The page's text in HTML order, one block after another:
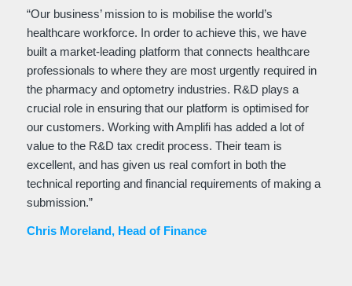
“Our business’ mission to is mobilise the world’s
healthcare workforce. In order to achieve this, we have
built a market-leading platform that connects healthcare
professionals to where they are most urgently required in
the pharmacy and optometry industries. R&D plays a
crucial role in ensuring that our platform is optimised for
our customers. Working with Amplifi has added a lot of
value to the R&D tax credit process. Their team is
excellent, and has given us real comfort in both the
technical reporting and financial requirements of making a
submission.”
Chris Moreland, Head of Finance